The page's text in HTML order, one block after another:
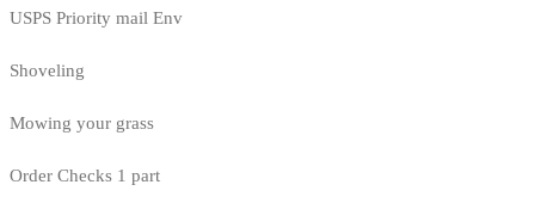
USPS Priority mail Env
Shoveling
Mowing your grass
Order Checks 1 part